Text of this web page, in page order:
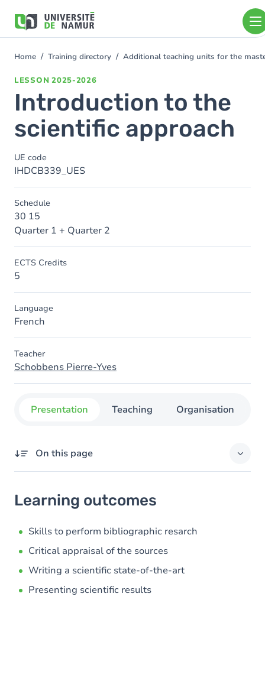
main
You
Home Training directory Additional teaching units for the
LESSON 2025-2026
Introduction to the
scientific approach
UE code
IHDCB339_UES
Schedule
30 15
Quarter 1 + Quarter 2
ECTS Credits
5
Language
French
Teacher
Schobbens Pierre-Yves
Presentation Teaching Organisation
On this page
Goals
Content
Learning outcomes
Skills to perform bibliographic resarch
Critical appraisal of the sources
Writing a scientific state-of-the-art
Presenting scientific results